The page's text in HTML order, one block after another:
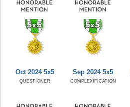
Oct 2024 5x5
QUESTIONER
Sep 2024 5x5
COMPLEXIFICATION